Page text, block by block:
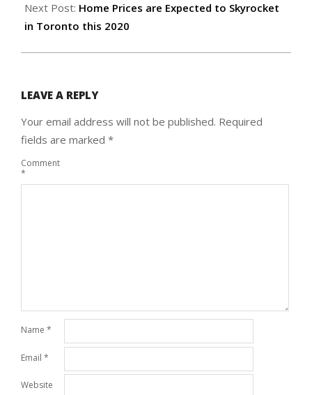
Next Post: Home Prices are Expected to Skyrocket
in Toronto this 2020
LEAVE A REPLY
Your email address will not be published. Required
fields are marked *
Comment
*
Name *
Email *
Website